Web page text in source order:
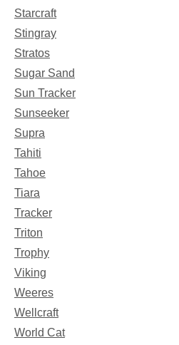
Starcraft
Stingray
Stratos
Sugar Sand
Sun Tracker
Sunseeker
Supra
Tahiti
Tahoe
Tiara
Tracker
Triton
Trophy
Viking
Weeres
Wellcraft
World Cat